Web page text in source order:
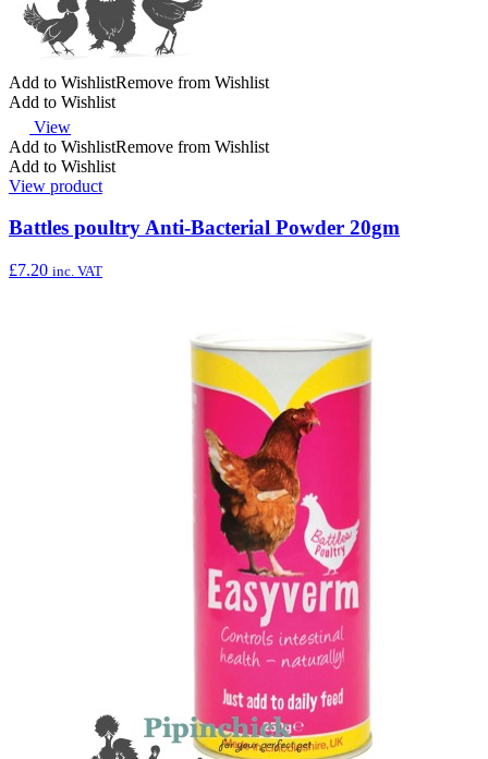
Add to WishlistRemove from Wishlist
Add to Wishlist
View
Add to WishlistRemove from Wishlist
Add to Wishlist
View product
Battles poultry Anti-Bacterial Powder 20gm
£7.20 inc. VAT